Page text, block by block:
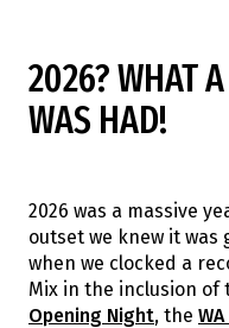
Judges
Award Partners
2026 Program
2026 Industrial
Development
Guests
Film
Festival
2026? WHAT
WAS HAD!
2026 was a massive
outset we knew it
when we clocked a
Mix in the inclusion
Opening Night, the